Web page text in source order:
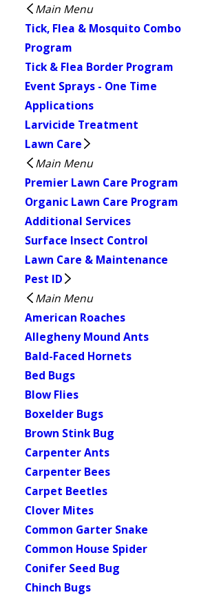
Main Menu
Tick, Flea & Mosquito Combo
Program
Tick & Flea Border Program
Event Sprays - One Time
Applications
Larvicide Treatment
Lawn Care
Main Menu
Premier Lawn Care Program
Organic Lawn Care Program
Additional Services
Surface Insect Control
Lawn Care & Maintenance
Pest ID
Main Menu
American Roaches
Allegheny Mound Ants
Bald-Faced Hornets
Bed Bugs
Blow Flies
Boxelder Bugs
Brown Stink Bug
Carpenter Ants
Carpenter Bees
Carpet Beetles
Clover Mites
Common Garter Snake
Common House Spider
Conifer Seed Bug
Chinch Bugs